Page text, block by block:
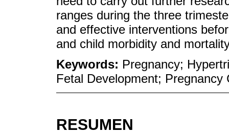
ranges during the three
and effective interventions
and child morbidity and
Keywords: Pregnancy;
Fetal Development; Pregnancy
RESUMEN